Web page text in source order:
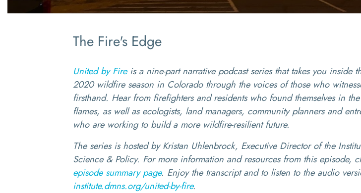
The Fire's Edge
United by Fireis a nine-part narrative podcast series that takes you inside
2020 wildfire season in Colorado through the voices of those who
firsthand. Hear from firefighters and residents who found themselves in
flames, as well as ecologists, land managers, community planners and
who are working to build a more wildfire-resilient future.
The series is hosted by Kristan Uhlenbrock, Executive Director of the
Science & Policy. For more information and resources from this episode,
episode summary page. Enjoy the transcript and to listen to the audio
institute.dmns.org/united-by-fire.